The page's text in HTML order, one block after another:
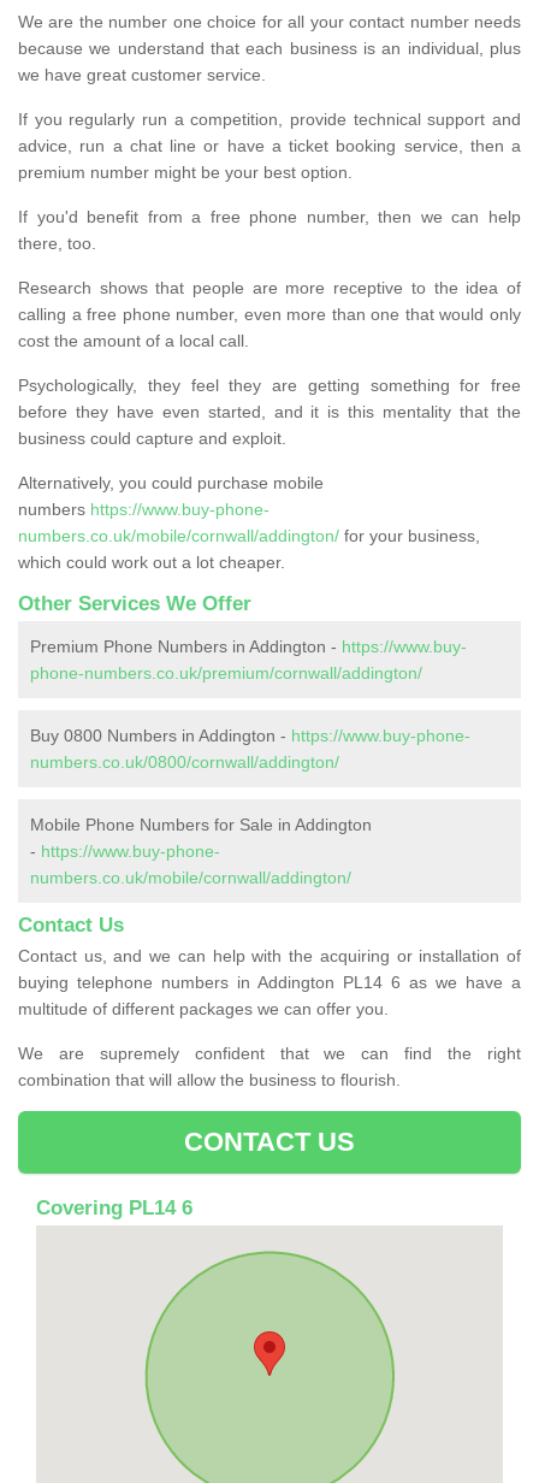
We are the number one choice for all your contact number needs
because we understand that each business is an individual, plus
we have great customer service.
If you regularly run a competition, provide technical support and
advice, run a chat line or have a ticket booking service, then a
premium number might be your best option.
If you'd benefit from a free phone number, then we can help
there, too.
Research shows that people are more receptive to the idea of
calling a free phone number, even more than one that would only
cost the amount of a local call.
Psychologically, they feel they are getting something for free
before they have even started, and it is this mentality that the
business could capture and exploit.
Alternatively, you could purchase mobile
numbers https://www.buy-phone-
numbers.co.uk/mobile/cornwall/addington/ for your business,
which could work out a lot cheaper.
Other Services We Offer
Premium Phone Numbers in Addington - https://www.buy-
phone-numbers.co.uk/premium/cornwall/addington/
Buy 0800 Numbers in Addington - https://www.buy-phone-
numbers.co.uk/0800/cornwall/addington/
Mobile Phone Numbers for Sale in Addington
- https://www.buy-phone-
numbers.co.uk/mobile/cornwall/addington/
Contact Us
Contact us, and we can help with the acquiring or installation of
buying telephone numbers in Addington PL14 6 as we have a
multitude of different packages we can offer you.
We are supremely confident that we can find the right
combination that will allow the business to flourish.
CONTACT US
Covering PL14 6